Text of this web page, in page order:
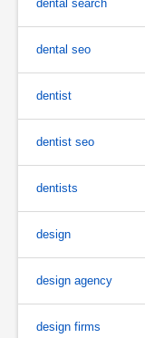
dental search
dental seo
dentist
dentist seo
dentists
design
design agency
design firms